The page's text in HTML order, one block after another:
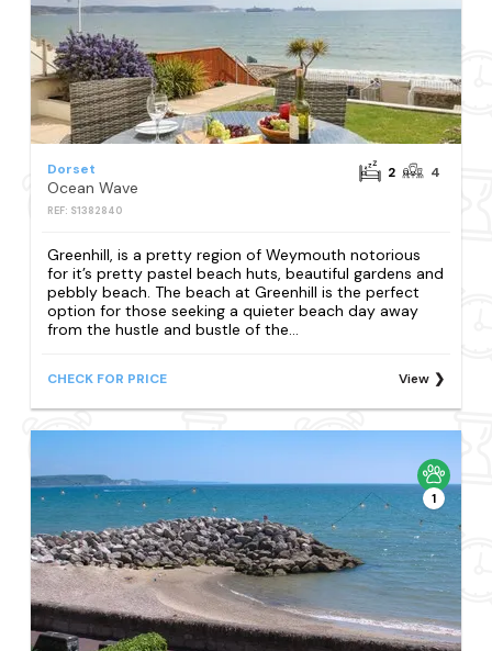
Dorset
Ocean Wave
REF: S1382840
2 4
Greenhill, is a pretty region of Weymouth notorious
for it’s pretty pastel beach huts, beautiful gardens and
pebbly beach. The beach at Greenhill is the perfect
option for those seeking a quieter beach day away
from the hustle and bustle of the...
CHECK FOR PRICE View
1